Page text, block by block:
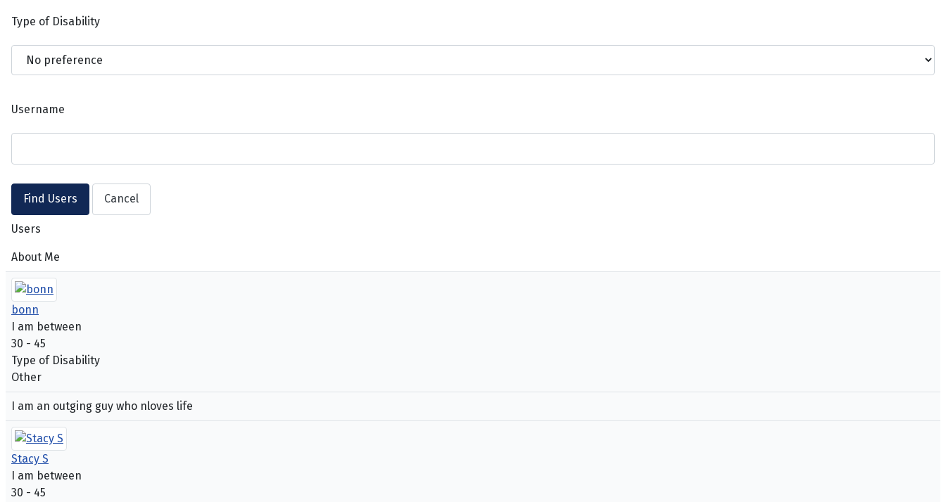
Type of Disability
Username
Users
About Me
bonn
I am between
30 - 45
Type of Disability
Other
I am an outging guy who nloves life
Stacy S
I am between
30 - 45